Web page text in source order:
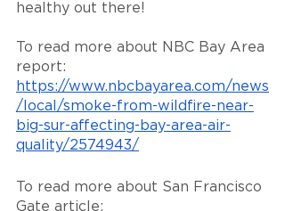
healthy out there!
To read more about NBC Bay Area
report:
https://www.nbcbayarea.com/news
/local/smoke-from-wildfire-near-
big-sur-affecting-bay-area-air-
quality/2574943/
To read more about San Francisco
Gate article: